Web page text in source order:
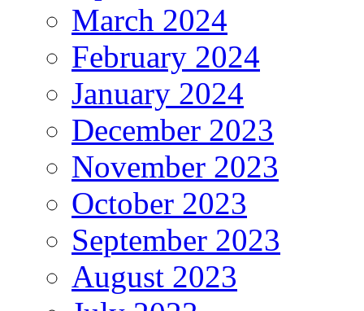
March 2024
February 2024
January 2024
December 2023
November 2023
October 2023
September 2023
August 2023